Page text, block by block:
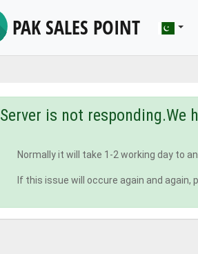
PAK SALES POINT
Server is not
Normally it will take 1-2 working day to
If this issue will occure again and